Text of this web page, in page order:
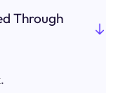
Through